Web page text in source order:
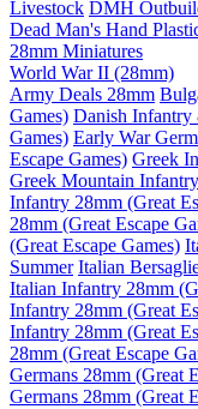
Livestock DMH
Dead Man's Hand
28mm Miniatures
World War II (28mm)
Army Deals 28mm
Games) Danish Infantry
Games) Early War
Escape Games) Greek
Greek Mountain
Infantry 28mm (Great
28mm (Great Escape
(Great Escape Games)
Summer Italian
Italian Infantry 28mm
Infantry 28mm (Great
Infantry 28mm (Great
28mm (Great Escape
Germans 28mm (Great
Germans 28mm (Great